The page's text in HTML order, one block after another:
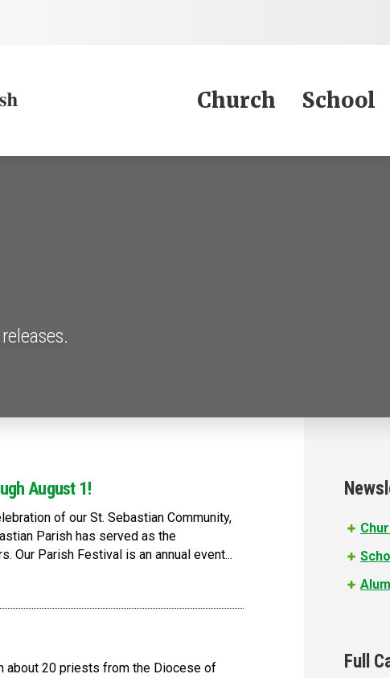
Church School
August 1!
of our St. Sebastian Community,
Parish has served as the
Our Parish Festival is an annual event...
about 20 priests from the Diocese of
Full